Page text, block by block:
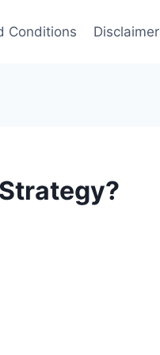
Conditions Disclaimer